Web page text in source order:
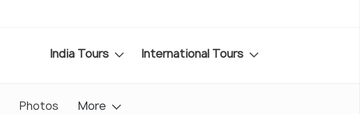
India Tours International Tours
Photos More